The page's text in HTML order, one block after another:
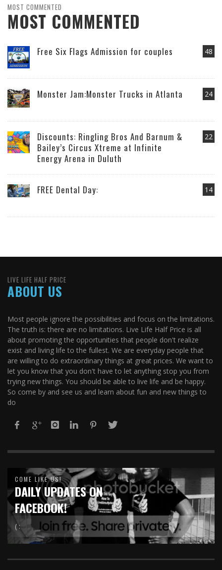
MOST COMMENTED
MOST COMMENTED
48
Free Six Flags Admission for couples
24
Monster Jam:Monster Trucks in Atlanta
22
Discounts: Ringling Bros And Barnum &
Bailey’s Circus Xtreme at Infinite
Energy Arena in Duluth
14
FREE Dental Day:
LIVE LIFE HALF PRICE
ABOUT US
Most people ignore the possibilities and focus on the limitations.
The truth is: there are no limitations. Live Life Half Price is all
about promoting the opportunities that people don't realize
exist and living life to the fullest. We are everyday people that
are willing to do extraordinary things at great prices. We want to
let you know that you don't have to let anything stop you from
trying new things. You should be able to live life and be happy.
So come by and see us and learn about fun and new things to
do
COME LIKE US!
DAILY UPDATES ON
FACEBOOK!
( :